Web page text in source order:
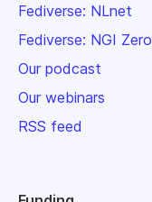
Fediverse: NLnet
Fediverse: NGI Zero
Our podcast
Our webinars
RSS feed